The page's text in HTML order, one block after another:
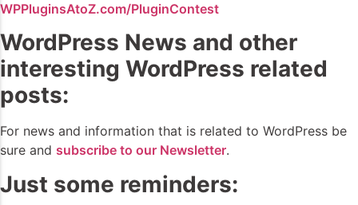
WPPluginsAtoZ.com/PluginContest
WordPress News and other
interesting WordPress related
posts:
For news and information that is related to WordPress be
sure and subscribe to our Newsletter.
Just some reminders: